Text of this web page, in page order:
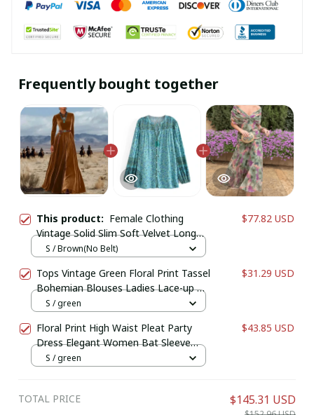
Frequently bought together
This product: Female Clothing
Vintage Solid Slim Soft Velvet Long
Dresses Woman Elegant O Neck High
Winter
$77.82 USD
S / Brown(No Belt)
Tops Vintage Green Floral Print Tassel
Bohemian Blouses Ladies Lace-up O-
Neck Long Sleeve Beach Boho Shirts
$31.29 USD
S / green
Floral Print High Waist Pleat Party
Dress Elegant Women Bat Sleeve
Swing Casual Dress Female Chest
$43.85 USD
S / green
TOTAL PRICE $145.31 USD